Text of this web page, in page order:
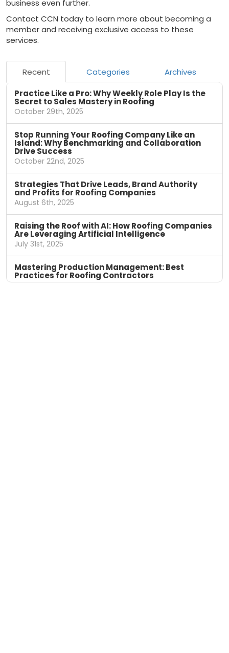
business even further.
Contact CCN today to learn more about becoming a
member and receiving exclusive access to these
services.
Recent Categories
Archives
Practice Like a Pro: Why Weekly Role Play Is the
Secret to Sales Mastery in Roofing
October 29th, 2025
Stop Running Your Roofing Company Like an
Island: Why Benchmarking and Collaboration
Drive Success
October 22nd, 2025
Strategies That Drive Leads, Brand Authority
and Profits for Roofing Companies
August 6th, 2025
Raising the Roof with AI: How Roofing Companies
Are Leveraging Artificial Intelligence
July 31st, 2025
Mastering Production Management: Best
Practices for Roofing Contractors
April 11th, 2025